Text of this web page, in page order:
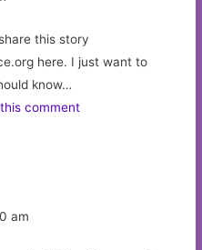
this story
here. I just want to
know…
comment
am